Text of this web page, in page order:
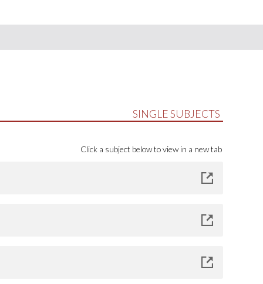
SINGLE SUBJECTS
Click a subject below to view in a new tab